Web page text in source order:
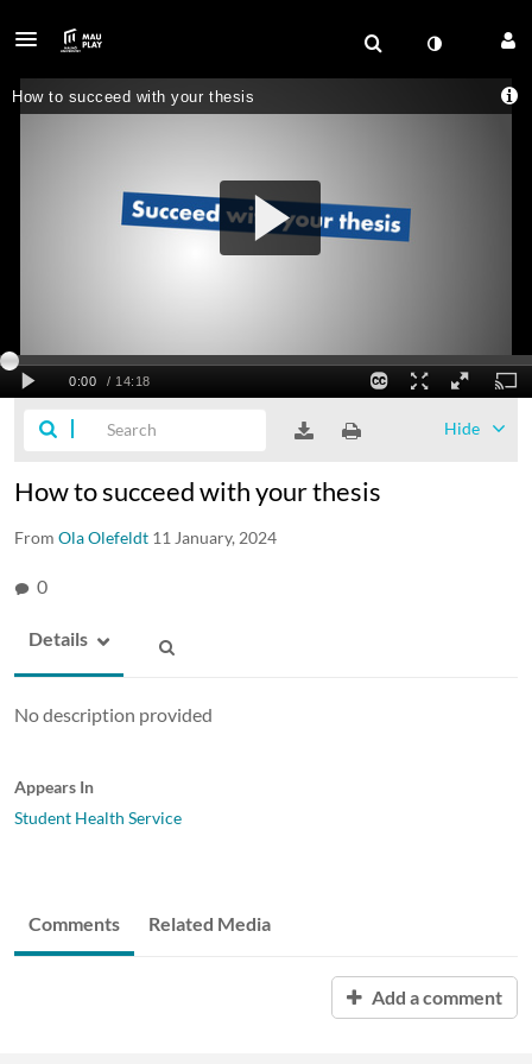
Hide
How to succeed with your thesis
From Ola Olefeldt 11 January, 2024
0
Details
No description provided
Appears In
Student Health Service
Comments Related Media
Add a comment